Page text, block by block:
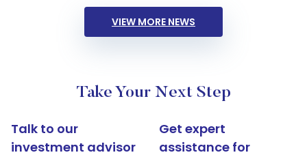
VIEW MORE NEWS
Take Your Next Step
Talk to our
investment advisor
Get expert
assistance for